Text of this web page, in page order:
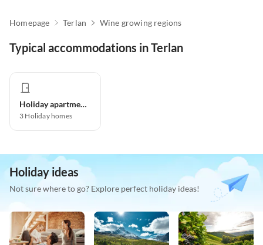
Homepage Terlan Wine growing regions
Typical accommodations in Terlan
Holiday apartment
3 Holiday homes
Holiday ideas
Not sure where to go? Explore perfect holiday ideas!